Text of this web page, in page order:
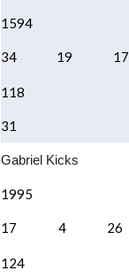
1594
34 19 17
118
31
Gabriel Kicks
1995
17 4 26
124